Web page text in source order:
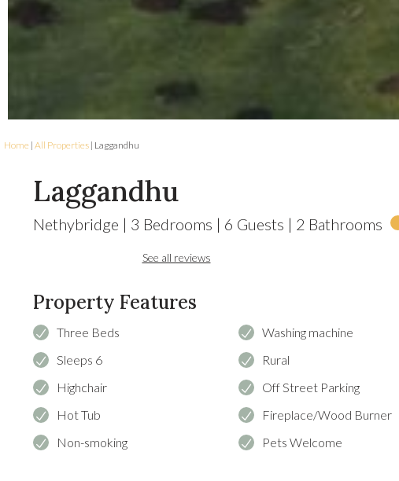
Home | All Properties | Laggandhu
Laggandhu
Nethybridge | 3 Bedrooms | 6 Guests | 2 Bathrooms
See all reviews
Property Features
Three Beds Washing machine
Sleeps 6
Rural
Highchair
Off Street Parking
Hot Tub
Fireplace/Wood Burner
Non-smoking
Pets Welcome